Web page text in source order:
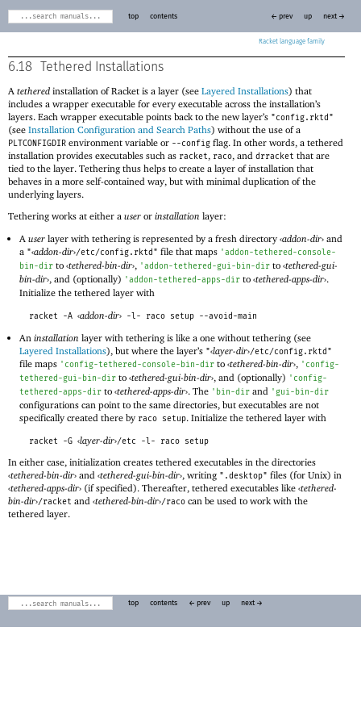
Racket
top contents ← prev up next →
6.18 Tethered Installations
A tethered installation of Racket is a layer (see Layered Installations) that
includes a wrapper executable for every executable across the installation’s
layers. Each wrapper executable points back to the new layer’s "config.rktd"
(see Installation Configuration and Search Paths) without the use of a
PLTCONFIGDIR environment variable or --config flag. In other words, a tethered
installation provides executables such as racket, raco, and drracket that are
tied to the layer. Tethering thus helps to create a layer of installation that
behaves in a more self-contained way, but with minimal duplication of the
underlying layers.
Tethering works at either a user or installation layer:
Auser layer with tethering is represented by a fresh directory‹addon-dir› and
a "‹addon-dir›/etc/config.rktd" file that maps 'addon-tethered-console-
bin-dir to‹tethered-bin-dir›, 'addon-tethered-gui-bin-dir to‹tethered-gui-
bin-dir›, and (optionally) 'addon-tethered-apps-dir to‹tethered-apps-dir›.
Initialize the tethered layer with
racket -A‹addon-dir› -l- raco setup --avoid-main
Aninstallation layer with tethering is like a one without tethering (see
Layered Installations), but where the layer’s "‹layer-dir›/etc/config.rktd"
file maps ' config-tethered-console-bin-dir to‹tethered-bin-dir›, ' config-
tethered-gui-bin-dir to‹tethered-gui-bin-dir›, and (optionally) ' config-
tethered-apps-dir to‹tethered-apps-dir›. The ' bin-dir and ' gui-bin-dir
configurations can point to the same directories, but executables are not
specifically created there by raco setup. Initialize the tethered layer with
racket -G‹layer-dir›/etc -l- raco setup
In either case, initialization creates tethered executables in the directories
‹tethered-bin-dir› and ‹tethered-gui-bin-dir›, writing ".desktop" files (for Unix) in
‹tethered-apps-dir› (if specified). Thereafter, tethered executables like ‹tethered-
bin-dir›/racket and ‹tethered-bin-dir›/raco can be used to work with the
tethered layer.
top contents ← prev up next →